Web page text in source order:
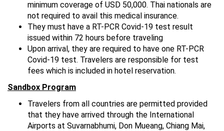
minimum coverage of USD 50,000. Thai nationals are
not required to avail this medical insurance.
They must have a RT-PCR Covid-19 test result
issued within 72 hours before traveling
Upon arrival, they are required to have one RT-PCR
Covid-19 test. Travelers are responsible for test
fees which is included in hotel reservation.
Sandbox Program
Travelers from all countries are permitted provided
that they have arrived through the International
Airports at Suvarnabhumi, Don Mueang, Chiang Mai,